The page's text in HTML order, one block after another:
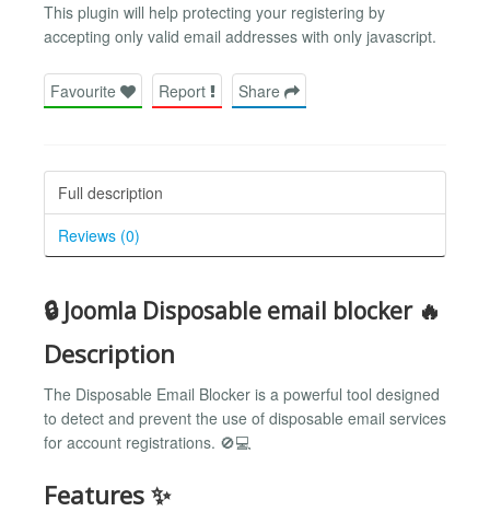
This plugin will help protecting your registering by
accepting only valid email addresses with only javascript.
Favourite Report Share
Full description
Reviews (0)
🔒 Joomla Disposable email blocker 🔥
Description
The Disposable Email Blocker is a powerful tool designed
to detect and prevent the use of disposable email services
for account registrations. 🚫💻
Features ✨